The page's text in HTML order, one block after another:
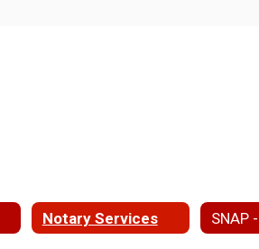
Notary Services